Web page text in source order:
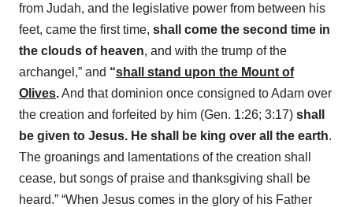
from Judah, and the legislative power from between his
feet, came the first time, shall come the second time in
the clouds of heaven, and with the trump of the
archangel,” and “shall stand upon the Mount of
Olives.And that dominion once consigned to Adam over
the creation and forfeited by him (Gen. 1:26; 3:17) shall
be given to Jesus. He shall be king over all the earth.
The groanings and lamentations of the creation shall
cease, but songs of praise and thanksgiving shall be
heard.” “When Jesus comes in the glory of his Father